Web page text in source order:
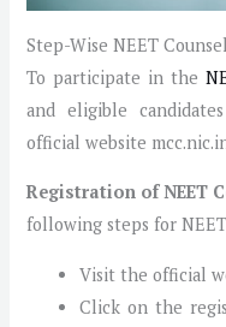
Step-Wise NEET
To participate in the
and eligible
official website
Registration of NEET
following steps for
Visit the official
Click on the